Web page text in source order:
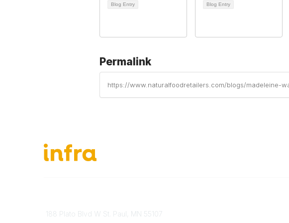
Blog Entry Blog Entry
Permalink
https://www.naturalfoodretailers.com/blogs/
188 Plato Blvd W St. Paul, MN 55107